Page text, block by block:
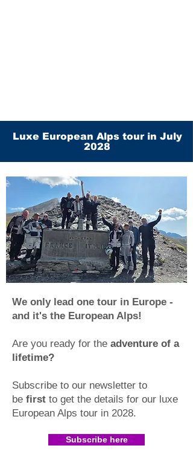
Luxe European Alps tour in July
2028
We only lead one tour in Europe -
and it's the European Alps!
Are you ready for the adventure of a
lifetime?
Subscribe to our newsletter to
be first to get the details for our luxe
European Alps tour in 2028.​
Subscribe here